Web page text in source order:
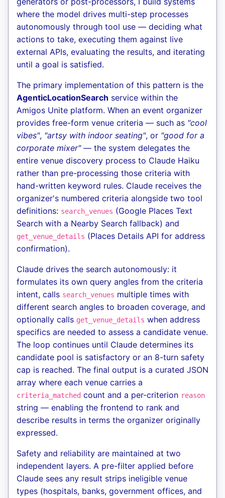
where the model drives multi-step processes
autonomously through tool use — deciding what
actions to take, executing them against live
external APIs, evaluating the results, and iterating
until a goal is satisfied.
The primary implementation of this pattern is the
AgenticLocationSearch service within the
Amigos Unite platform. When an event organizer
provides free-form venue criteria — such as "cool
vibes", "artsy with indoor seating", or "good for a
corporate mixer"— the system delegates the
entire venue discovery process to Claude Haiku
rather than pre-processing those criteria with
hand-written keyword rules. Claude receives the
organizer's numbered criteria alongside two tool
definitions: search_venues (Google Places Text
Search with a Nearby Search fallback) and
get_venue_details (Places Details API for address
confirmation).
Claude drives the search autonomously: it
formulates its own query angles from the criteria
intent, calls search_venues multiple times with
different search angles to broaden coverage, and
optionally calls get_venue_details when address
specifics are needed to assess a candidate venue.
The loop continues until Claude determines its
candidate pool is satisfactory or an 8-turn safety
cap is reached. The final output is a curated JSON
array where each venue carries a
criteria_matched count and a per-criterion reason
string — enabling the frontend to rank and
describe results in terms the organizer originally
expressed.
Safety and reliability are maintained at two
independent layers. A pre-filter applied before
Claude sees any result strips ineligible venue
types (hospitals, banks, government offices, and